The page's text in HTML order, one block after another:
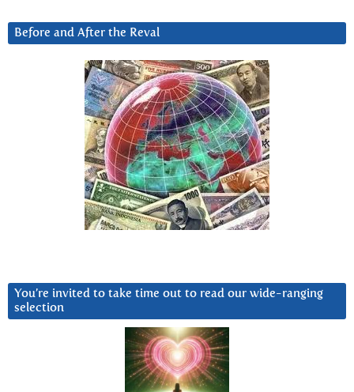
Before and After the Reval
You’re invited to take time out to read our wide-ranging
selection